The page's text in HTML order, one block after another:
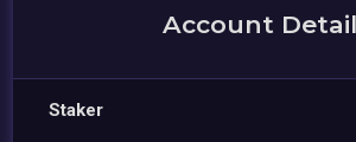
Account
Staker